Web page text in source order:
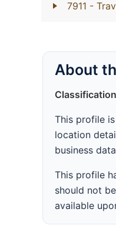
7911 -
About
This profile
location
business
This profile
should not
available